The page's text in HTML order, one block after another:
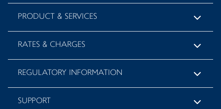
PRODUCT & SERVICES
RATES & CHARGES
REGULATORY INFORMATION
SUPPORT